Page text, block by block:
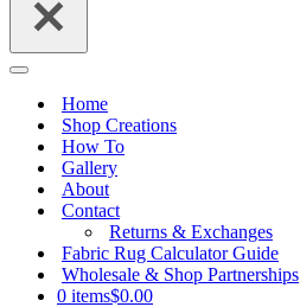
Navigation
Home
Shop Creations
How To
Gallery
About
Contact
Returns & Exchanges
Fabric Rug Calculator Guide
Wholesale & Shop Partnerships
0 items$0.00